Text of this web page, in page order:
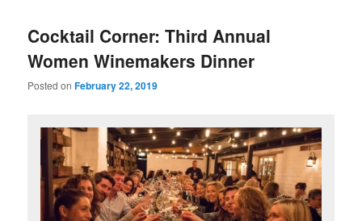
Cocktail Corner: Third Annual
Women Winemakers Dinner
Posted onFebruary 22, 2019